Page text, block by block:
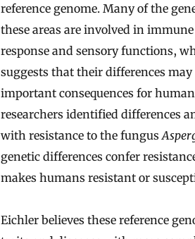
reference genome. Many of the
these areas are involved in immune
response and sensory functions,
suggests that their differences may
important consequences for
researchers identified differences
with resistance to the fungus
genetic differences confer
makes humans resistant or
Eichler believes these reference